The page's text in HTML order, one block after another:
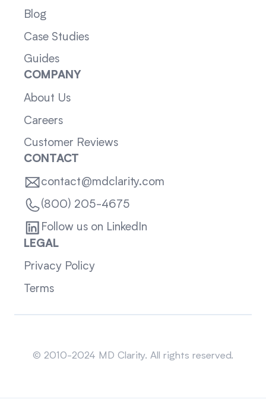
Blog
Case Studies
Guides
COMPANY
About Us
Careers
Customer Reviews
CONTACT
contact@mdclarity.com
(800) 205-4675
Follow us on LinkedIn
LEGAL
Privacy Policy
Terms
© 2010-2024 MD Clarity. All rights reserved.